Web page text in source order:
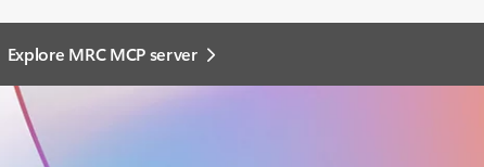
Explore MRC MCP server​